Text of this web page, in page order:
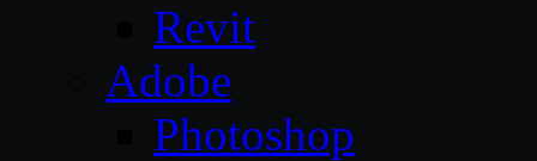
Revit
Adobe
Photoshop